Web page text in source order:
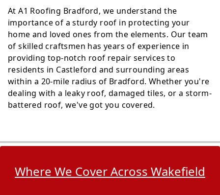
At A1 Roofing Bradford, we understand the
importance of a sturdy roof in protecting your
home and loved ones from the elements. Our team
of skilled craftsmen has years of experience in
providing top-notch roof repair services to
residents in Castleford and surrounding areas
within a 20-mile radius of Bradford. Whether you're
dealing with a leaky roof, damaged tiles, or a storm-
battered roof, we've got you covered.
Where We Cover Across Wakefield